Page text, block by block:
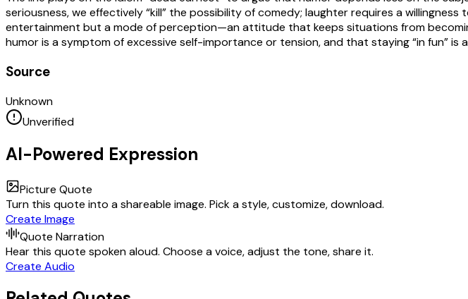
seriousness, we effectively “kill” the possibility of comedy; laughter requires a
entertainment but a mode of perception—an attitude that keeps situations from
humor is a symptom of excessive self-importance or tension, and that staying “in fun” is
Source
Unknown
Unverified
AI-Powered Expression
Picture Quote
Turn this quote into a shareable image. Pick a style, customize, download.
Create Image
Quote Narration
Hear this quote spoken aloud. Choose a voice, adjust the tone, share it.
Create Audio